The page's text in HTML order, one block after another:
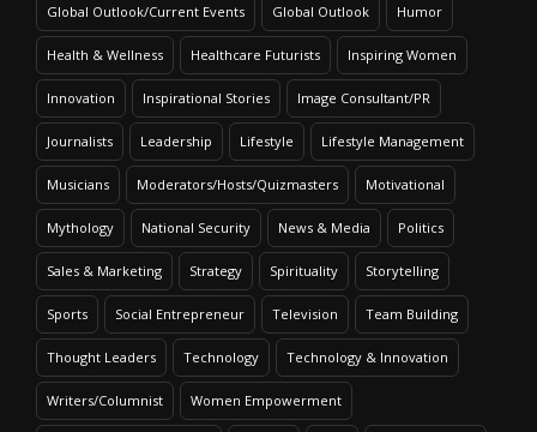
Global Outlook/Current Events Global Outlook Humor
Health & Wellness Healthcare Futurists Inspiring Women
Innovation Inspirational Stories Image Consultant/PR
Journalists Leadership Lifestyle Lifestyle Management
Musicians Moderators/Hosts/Quizmasters Motivational
Mythology National Security News & Media Politics
Sales & Marketing Strategy Spirituality Storytelling
Sports Social Entrepreneur Television Team Building
Thought Leaders Technology Technology & Innovation
Writers/Columnist Women Empowerment